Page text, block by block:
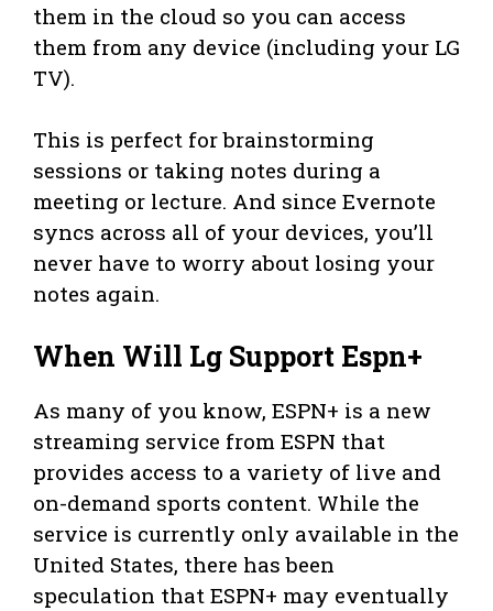
them in the cloud so you can access
them from any device (including your LG
TV).
This is perfect for brainstorming
sessions or taking notes during a
meeting or lecture. And since Evernote
syncs across all of your devices, you’ll
never have to worry about losing your
notes again.
When Will Lg Support Espn+
As many of you know, ESPN+ is a new
streaming service from ESPN that
provides access to a variety of live and
on-demand sports content. While the
service is currently only available in the
United States, there has been
speculation that ESPN+ may eventually